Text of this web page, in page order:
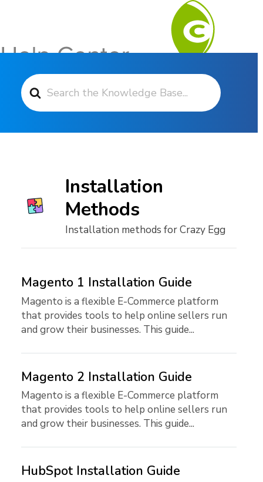
Search For
Installation
Methods
Installation methods for Crazy Egg
Magento 1 Installation Guide
Magento is a flexible E-Commerce platform
that provides tools to help online sellers run
and grow their businesses. This guide...
Magento 2 Installation Guide
Magento is a flexible E-Commerce platform
that provides tools to help online sellers run
and grow their businesses. This guide...
HubSpot Installation Guide